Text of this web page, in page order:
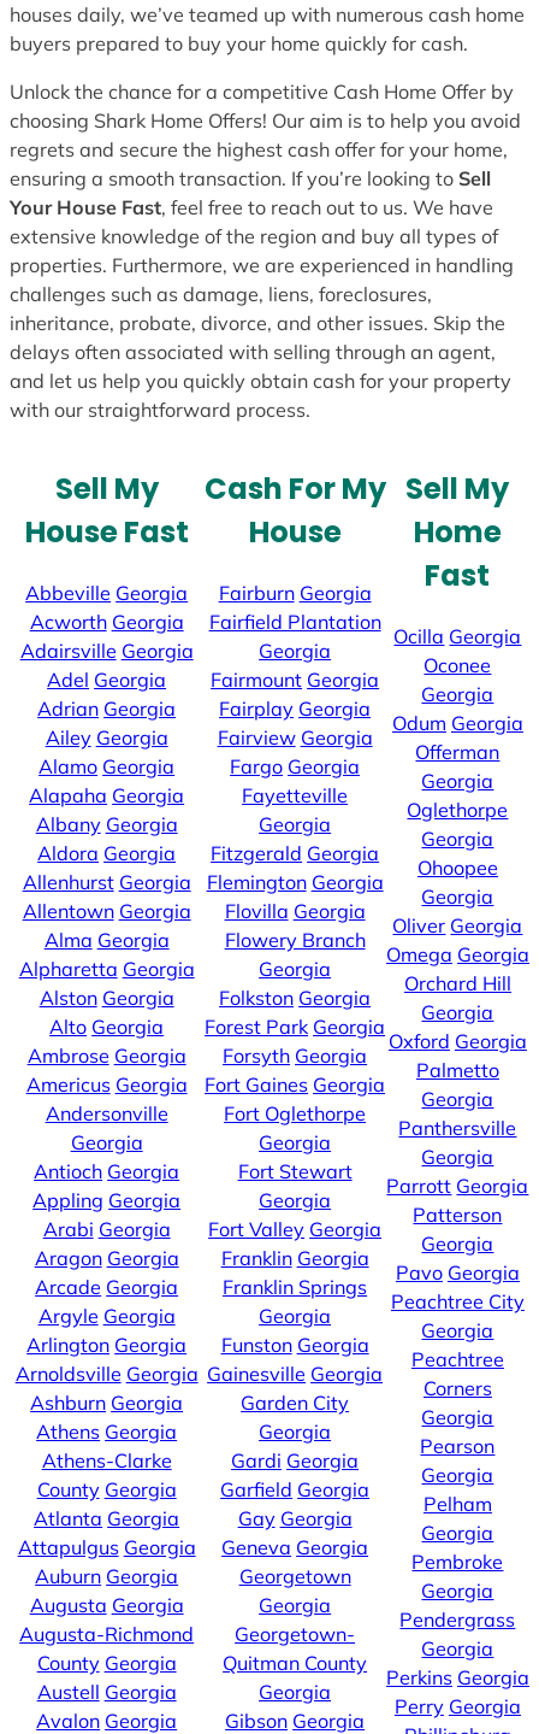
houses daily, we’ve teamed up with numerous cash home
buyers prepared to buy your home quickly for cash.
Unlock the chance for a competitive Cash Home Offer by
choosing Shark Home Offers! Our aim is to help you avoid
regrets and secure the highest cash offer for your home,
ensuring a smooth transaction. If you’re looking to Sell
Your House Fast, feel free to reach out to us. We have
extensive knowledge of the region and buy all types of
properties. Furthermore, we are experienced in handling
challenges such as damage, liens, foreclosures,
inheritance, probate, divorce, and other issues. Skip the
delays often associated with selling through an agent,
and let us help you quickly obtain cash for your property
with our straightforward process.
Sell My
House Fast
Abbeville Georgia
Acworth Georgia
Adairsville Georgia
Adel Georgia
Adrian Georgia
Ailey Georgia
Alamo Georgia
Alapaha Georgia
Albany Georgia
Aldora Georgia
Allenhurst Georgia
Allentown Georgia
Alma Georgia
Alpharetta Georgia
Alston Georgia
Alto Georgia
Ambrose Georgia
Americus Georgia
Andersonville
Georgia
Antioch Georgia
Appling Georgia
Arabi Georgia
Aragon Georgia
Arcade Georgia
Argyle Georgia
Arlington Georgia
Arnoldsville Georgia
Ashburn Georgia
Athens Georgia
Athens-Clarke
County Georgia
Atlanta Georgia
Attapulgus Georgia
Auburn Georgia
Augusta Georgia
Augusta-Richmond
County Georgia
Austell Georgia
Avalon Georgia
Cash For My
House
Fairburn Georgia
Fairfield Plantation
Georgia
Fairmount Georgia
Fairplay Georgia
Fairview Georgia
Fargo Georgia
Fayetteville
Georgia
Fitzgerald Georgia
Flemington Georgia
Flovilla Georgia
Flowery Branch
Georgia
Folkston Georgia
Forest Park Georgia
Forsyth Georgia
Fort Gaines Georgia
Fort Oglethorpe
Georgia
Fort Stewart
Georgia
Fort Valley Georgia
Franklin Georgia
Franklin Springs
Georgia
Funston Georgia
Gainesville Georgia
Garden City
Georgia
Gardi Georgia
Garfield Georgia
Gay Georgia
Geneva Georgia
Georgetown
Georgia
Georgetown-
Quitman County
Georgia
Gibson Georgia
Sell My
Home
Fast
Ocilla Georgia
Oconee
Georgia
Odum Georgia
Offerman
Georgia
Oglethorpe
Georgia
Ohoopee
Georgia
Oliver Georgia
Omega Georgia
Orchard Hill
Georgia
Oxford Georgia
Palmetto
Georgia
Panthersville
Georgia
Parrott Georgia
Patterson
Georgia
Pavo Georgia
Peachtree City
Georgia
Peachtree
Corners
Georgia
Pearson
Georgia
Pelham
Georgia
Pembroke
Georgia
Pendergrass
Georgia
Perkins Georgia
Perry Georgia